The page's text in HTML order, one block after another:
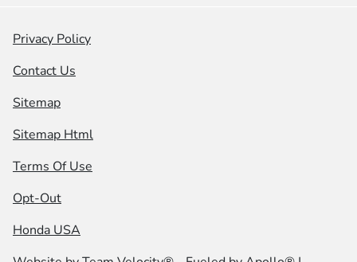
Privacy Policy
Contact Us
Sitemap
Sitemap Html
Terms Of Use
Opt-Out
Honda USA